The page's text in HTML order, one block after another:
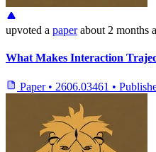
upvoted a paper about 2 months
What Makes Interaction
Paper • 2606.03461 •